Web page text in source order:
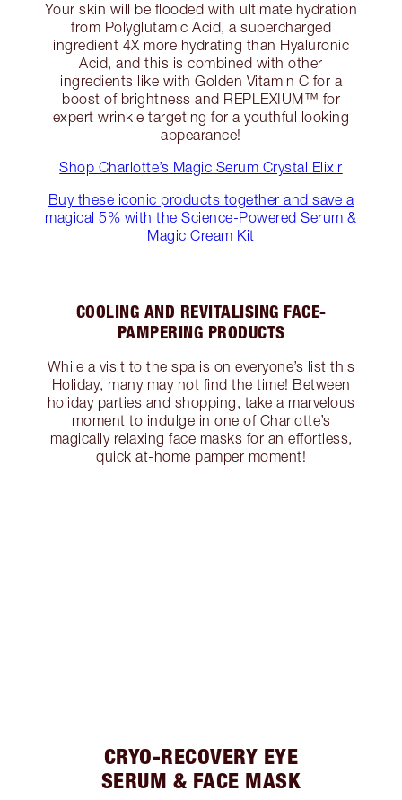
Your skin will be flooded with ultimate hydration
from Polyglutamic Acid, a supercharged
ingredient 4X more hydrating than Hyaluronic
Acid, and this is combined with other
ingredients like with Golden Vitamin C for a
boost of brightness and REPLEXIUM™ for
expert wrinkle targeting for a youthful looking
appearance!
Shop Charlotte’s Magic Serum Crystal Elixir
Buy these iconic products together and save a
magical 5% with the Science-Powered Serum &
Magic Cream Kit
COOLING AND REVITALISING FACE-
PAMPERING PRODUCTS
While a visit to the spa is on everyone’s list this
Holiday, many may not find the time! Between
holiday parties and shopping, take a marvelous
moment to indulge in one of Charlotte’s
magically relaxing face masks for an effortless,
quick at-home pamper moment!
CRYO-RECOVERY EYE
SERUM & FACE MASK